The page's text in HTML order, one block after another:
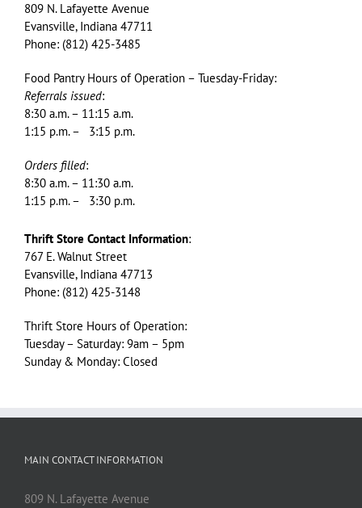
809 N. Lafayette Avenue
Evansville, Indiana 47711
Phone: (812) 425-3485
Food Pantry Hours of Operation – Tuesday-Friday:
Referrals issued:
8:30 a.m. – 11:15 a.m.
1:15 p.m. – 3:15 p.m.
Orders filled:
8:30 a.m. – 11:30 a.m.
1:15 p.m. – 3:30 p.m.
Thrift Store Contact Information:
767 E. Walnut Street
Evansville, Indiana 47713
Phone: (812) 425-3148
Thrift Store Hours of Operation:
Tuesday – Saturday: 9am – 5pm
Sunday & Monday: Closed
MAIN CONTACT INFORMATION
809 N. Lafayette Avenue